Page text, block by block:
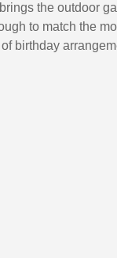
the outdoor
to match the
birthday